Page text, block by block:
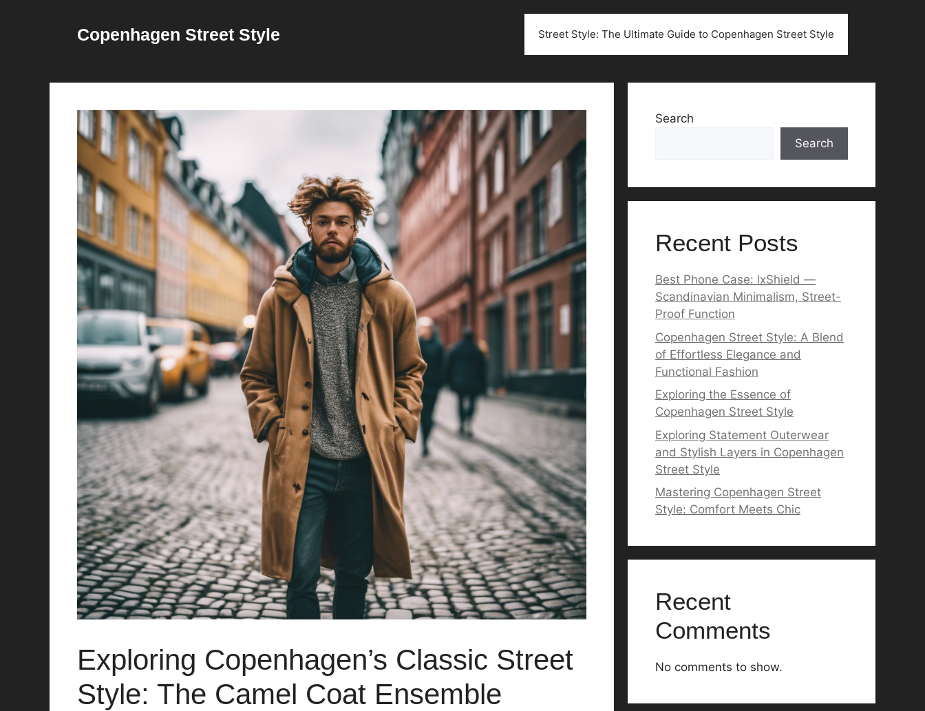
Copenhagen Street Style Street Style: The Ultimate Guide to Copenhagen Street Style
Exploring Copenhagen’s Classic Street
Style: The Camel Coat Ensemble
Search
Search
Recent Posts
Best Phone Case: lxShield —
Scandinavian Minimalism, Street-
Proof Function
Copenhagen Street Style: A Blend
of Effortless Elegance and
Functional Fashion
Exploring the Essence of
Copenhagen Street Style
Exploring Statement Outerwear
and Stylish Layers in Copenhagen
Street Style
Mastering Copenhagen Street
Style: Comfort Meets Chic
Recent
Comments
No comments to show.